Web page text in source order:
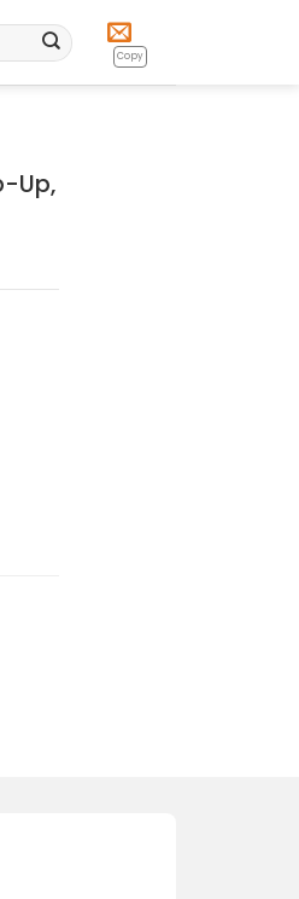
Copy
Up,